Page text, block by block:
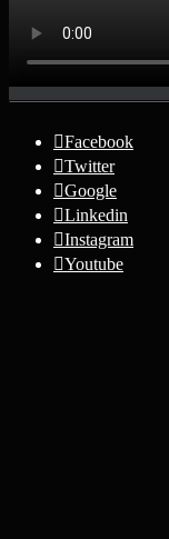
Facebook
Twitter
Google
Linkedin
Instagram
Youtube